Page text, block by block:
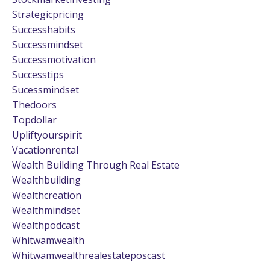
Strategicpricing
Successhabits
Successmindset
Successmotivation
Successtips
Sucessmindset
Thedoors
Topdollar
Upliftyourspirit
Vacationrental
Wealth Building Through Real Estate
Wealthbuilding
Wealthcreation
Wealthmindset
Wealthpodcast
Whitwamwealth
Whitwamwealthrealestateposcast